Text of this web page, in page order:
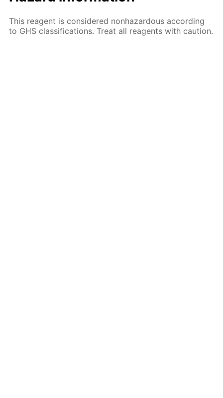
This reagent is considered nonhazardous according
to GHS classifications. Treat all reagents with caution.